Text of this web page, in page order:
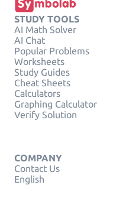
STUDY TOOLS
AI Math Solver
AI Chat
Popular Problems
Worksheets
Study Guides
Cheat Sheets
Calculators
Graphing Calculator
Verify Solution
COMPANY
Contact Us
English